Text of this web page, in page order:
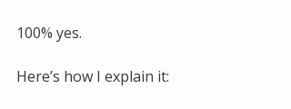
100% yes.
Here’s how I explain it: